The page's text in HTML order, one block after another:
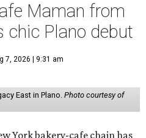
Maman from
chic Plano debut
7, 2026 | 9:31 am
East in Plano. Photo courtesy of
York bakery-cafe chain has